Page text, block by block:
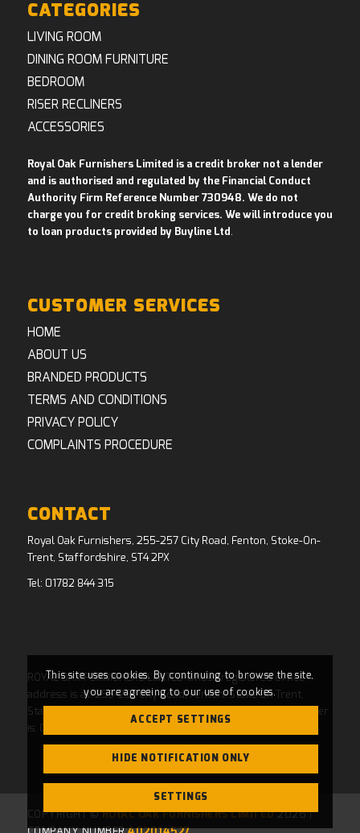
CATEGORIES
LIVING ROOM
DINING ROOM FURNITURE
BEDROOM
RISER RECLINERS
ACCESSORIES
Royal Oak Furnishers Limited is a credit broker not a lender
and is authorised and regulated by the Financial Conduct
Authority Firm Reference Number 730948. We do not
charge you for credit broking services. We will introduce you
to loan products provided by Buyline Ltd .
CUSTOMER SERVICES
HOME
ABOUT US
BRANDED PRODUCTS
TERMS AND CONDITIONS
PRIVACY POLICY
COMPLAINTS PROCEDURE
CONTACT
Royal Oak Furnishers, 255-257 City Road, Fenton, Stoke-On-
Trent, Staffordshire, ST4 2PX
Tel: 01782 844 315
ROYAL OAK FURNISHERS LIMITED whose registered office
address is at: 255-257 City Road, Fenton, Stoke On Trent,
Staffordshire, ST4 2PX and whose Companies House Number
is: 04769484. Registered in England and Wales.
COPYRIGHT ©ROYAL OAK FURNISHERS LIMITED2026 |
This site uses cookies. By continuing to browse the site,
you are agreeing to our use of cookies.
ACCEPT SETTINGS
HIDE NOTIFICATION ONLY
SETTINGS